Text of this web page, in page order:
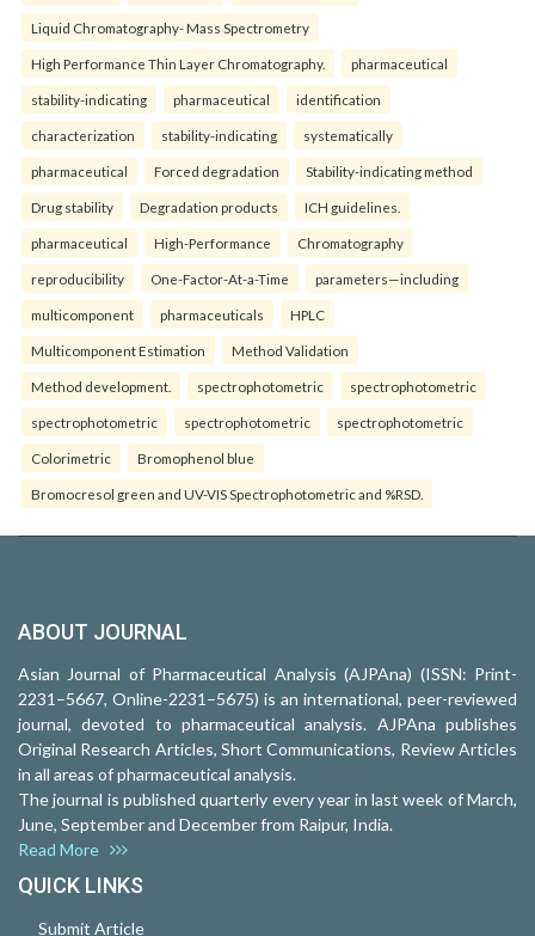
Liquid Chromatography- Mass Spectrometry
High Performance Thin Layer Chromatography. pharmaceutical
stability-indicating pharmaceutical identification
characterization stability-indicating systematically
pharmaceutical Forced degradation Stability-indicating method
Drug stability Degradation products ICH guidelines.
pharmaceutical High-Performance Chromatography
reproducibility One-Factor-At-a-Time parameters—including
multicomponent pharmaceuticals HPLC
Multicomponent Estimation Method Validation
Method development. spectrophotometric spectrophotometric
spectrophotometric spectrophotometric spectrophotometric
Colorimetric Bromophenol blue
Bromocresol green and UV-VIS Spectrophotometric and %RSD.
ABOUT JOURNAL
Asian Journal of Pharmaceutical Analysis (AJPAna) (ISSN: Print-
2231–5667, Online-2231–5675) is an international, peer-reviewed
journal, devoted to pharmaceutical analysis. AJPAna publishes
Original Research Articles, Short Communications, Review Articles
in all areas of pharmaceutical analysis.
The journal is published quarterly every year in last week of March,
June, September and December from Raipur, India.
Read More
QUICK LINKS
Submit Article